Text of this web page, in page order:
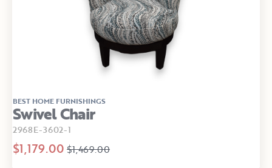
BEST HOME FURNISHINGS
Swivel Chair
2968E-3602-1
$1,179.00 $1,469.00